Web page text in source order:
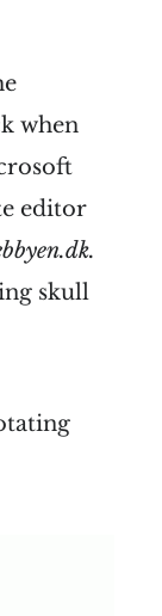
when
editor
skull